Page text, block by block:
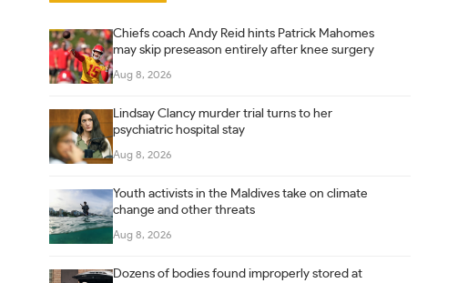
Chiefs coach Andy Reid hints Patrick Mahomes
may skip preseason entirely after knee surgery
Aug 8, 2026
Lindsay Clancy murder trial turns to her
psychiatric hospital stay
Aug 8, 2026
Youth activists in the Maldives take on climate
change and other threats
Aug 8, 2026
Dozens of bodies found improperly stored at